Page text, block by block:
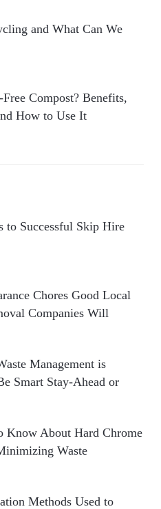
and What Can We
Compost? Benefits,
How to Use It
to Successful Skip Hire
Chores Good Local
Companies Will
Management is
Smart Stay-Ahead or
Know About Hard Chrome
Waste
Methods Used to